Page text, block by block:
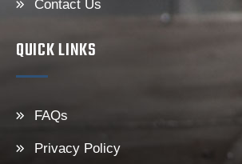
Contact Us
QUICK LINKS
FAQs
Privacy Policy